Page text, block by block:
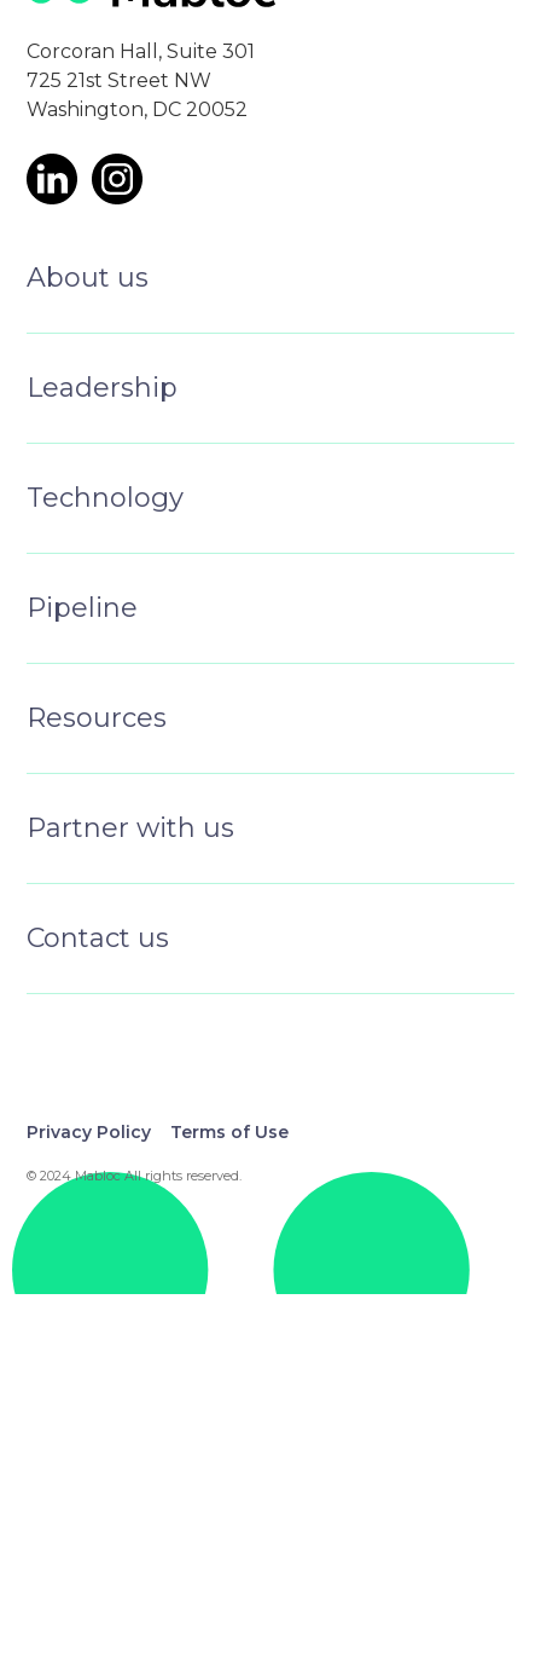
Corcoran Hall, Suite 301
725 21st Street NW
Washington, DC 20052
About us
Leadership
Technology
Pipeline
Resources
Partner with us
Contact us
© 2024 Mabloc All rights reserved.
Privacy Policy Terms of Use